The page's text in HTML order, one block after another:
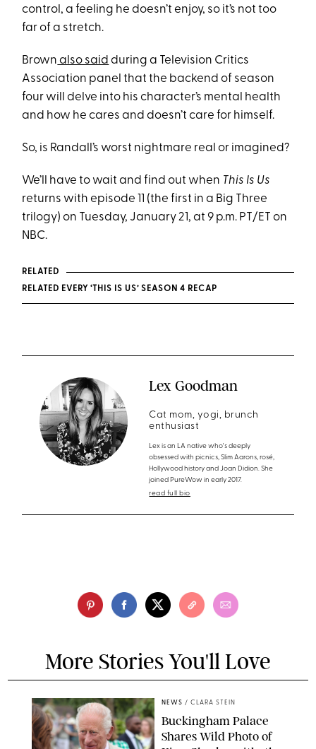
control, a feeling he doesn’t enjoy, so it’s not too
far of a stretch.
Brown also said during a Television Critics
Association panel that the backend of season
four will delve into his character’s mental health
and how he cares and doesn’t care for himself.
So, is Randall’s worst nightmare real or imagined?
We’ll have to wait and find out when This Is Us
returns with episode 11 (the first in a Big Three
trilogy) on Tuesday, January 21, at 9 p.m. PT/ET on
NBC.
RELATED
RELATED EVERY ‘THIS IS US’ SEASON 4 RECAP
Lex Goodman
Cat mom, yogi, brunch
enthusiast
Lex is an LA native who's deeply
obsessed with picnics, Slim Aarons, rosé,
Hollywood history and Joan Didion. She
joined PureWow in early 2017.
read full bio
More Stories You'll Love
NEWS / CLARA STEIN
Buckingham Palace
Shares Wild Photo of